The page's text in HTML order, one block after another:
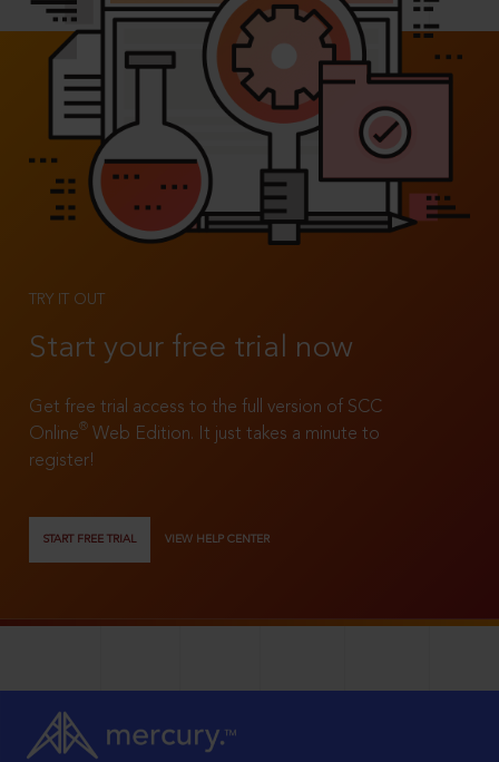
TRY IT OUT
Start your free trial now
Get free trial access to the full version of SCC
Online®
Web Edition. It just takes a minute to
register!
START FREE TRIAL VIEW HELP CENTER